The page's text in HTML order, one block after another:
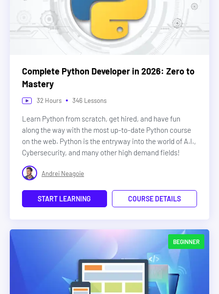
Complete Python Developer in 2026: Zero to
Mastery
32 Hours • 346 Lessons
Learn Python from scratch, get hired, and have fun
along the way with the most up-to-date Python course
on the web. Python is the entryway into the world of A.I.,
Cybersecurity, and many other high demand fields!
Andrei Neagoie
START LEARNING COURSE DETAILS
BEGINNER